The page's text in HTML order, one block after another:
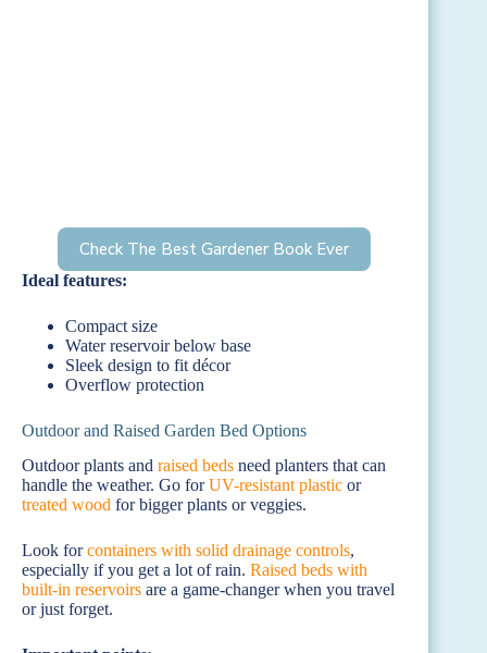
Check The Best Gardener Book Ever
Ideal features:
Compact size
Water reservoir below base
Sleek design to fit décor
Overflow protection
Outdoor and Raised Garden Bed Options
Outdoor plants and raised beds need planters that can
handle the weather. Go forUV-resistant plastic or
treated wood for bigger plants or veggies.
Look forcontainers with solid drainage controls,
especially if you get a lot of rain. Raised beds with
built-in reservoirs are a game-changer when you travel
or just forget.